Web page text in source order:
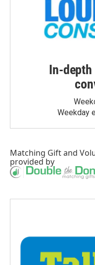
In-
Weekday
Matching Giftand
provided by